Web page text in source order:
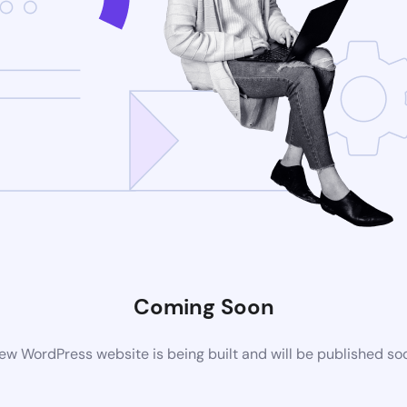
Coming Soon
WordPress website is being built and will be published